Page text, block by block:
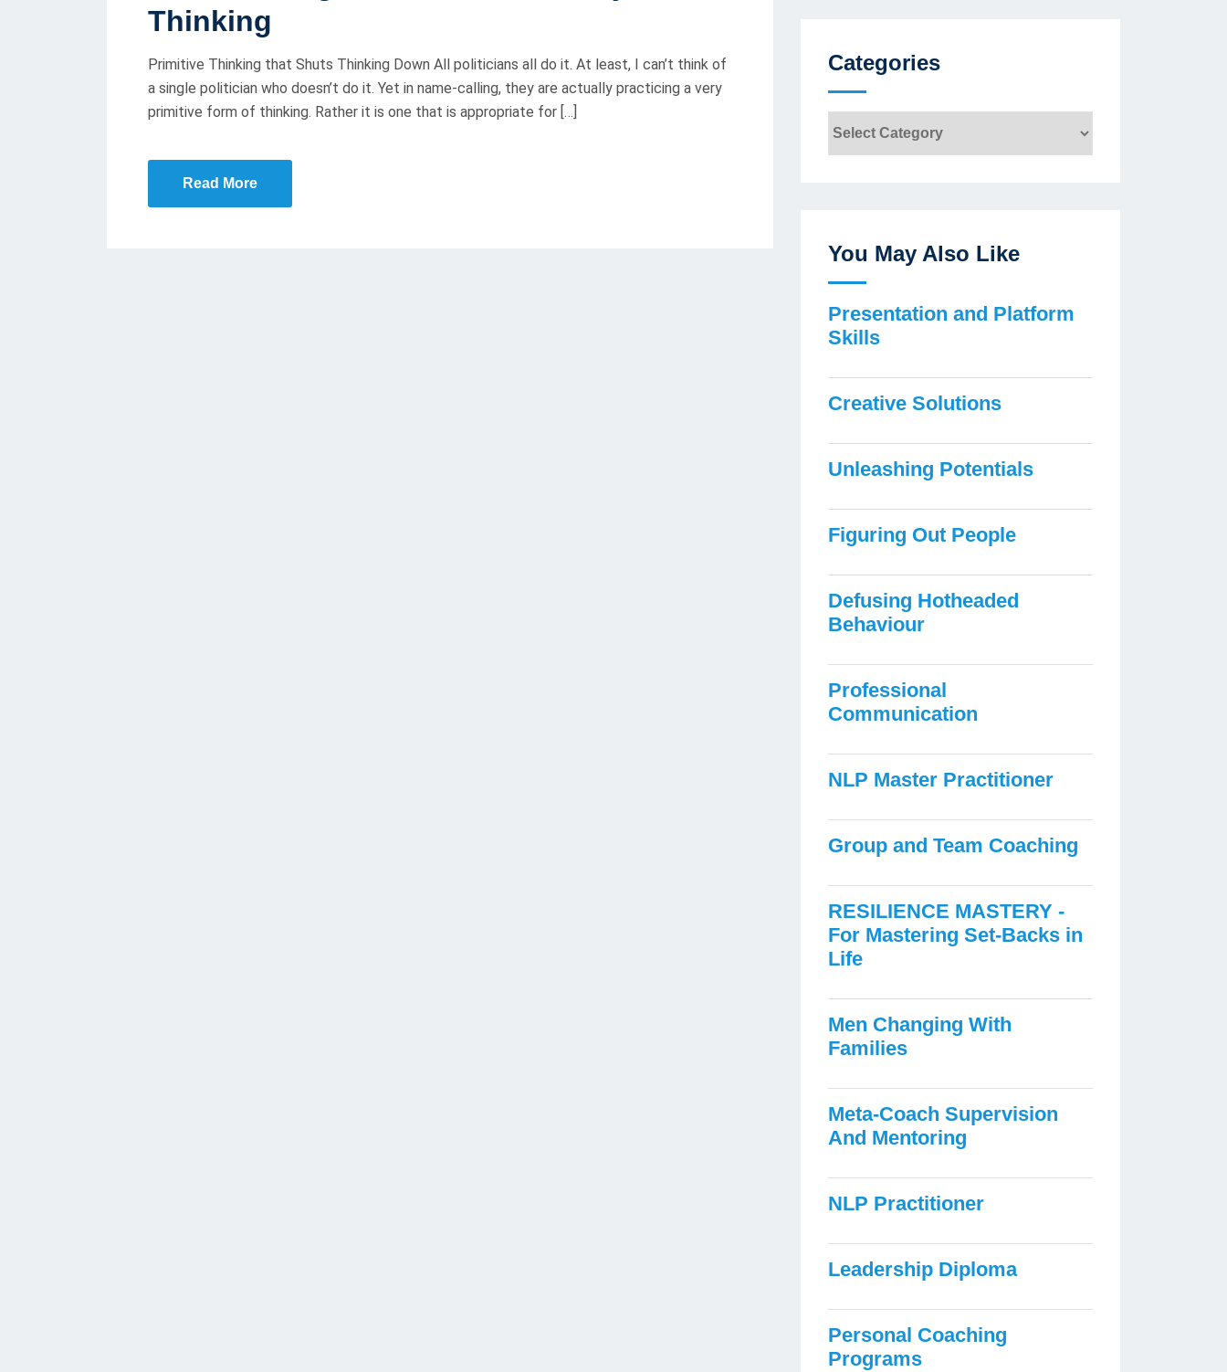
T
E
D
O
N
Thinking
Primitive Thinking that Shuts Thinking Down All politicians all do it. At least, I can’t think of
a single politician who doesn’t do it. Yet in name-calling, they are actually practicing a very
primitive form of thinking. Rather it is one that is appropriate for […]
Read More
Categories
You May Also Like
Presentation and Platform
Skills
Creative Solutions
Unleashing Potentials
Figuring Out People
Defusing Hotheaded
Behaviour
Professional
Communication
NLP Master Practitioner
Group and Team Coaching
RESILIENCE MASTERY -
For Mastering Set-Backs in
Life
Men Changing With
Families
Meta-Coach Supervision
And Mentoring
NLP Practitioner
Leadership Diploma
Personal Coaching
Programs